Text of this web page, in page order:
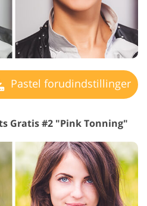
Pastel forudindstillinger
Gratis #2 "Pink Tonning"